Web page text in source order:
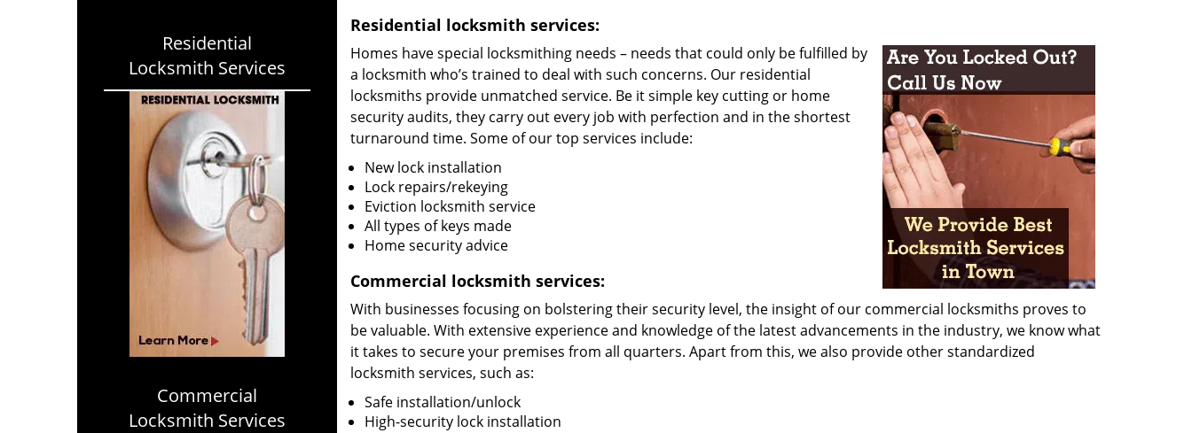
Residential
Locksmith Services
Commercial
Locksmith Services
Residential locksmith services:
Homes have special locksmithing needs – needs that could only be fulfilled by
a locksmith who’s trained to deal with such concerns. Our residential
locksmiths provide unmatched service. Be it simple key cutting or home
security audits, they carry out every job with perfection and in the shortest
turnaround time. Some of our top services include:
New lock installation
Lock repairs/rekeying
Eviction locksmith service
All types of keys made
Home security advice
Commercial locksmith services:
With businesses focusing on bolstering their security level, the insight of our commercial locksmiths proves to
be valuable. With extensive experience and knowledge of the latest advancements in the industry, we know what
it takes to secure your premises from all quarters. Apart from this, we also provide other standardized
locksmith services, such as:
Safe installation/unlock
High-security lock installation